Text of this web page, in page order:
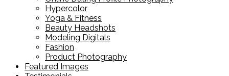
Hypercolor
Yoga & Fitness
Beauty Headshots
Modeling Digitals
Fashion
Product Photography
Featured Images